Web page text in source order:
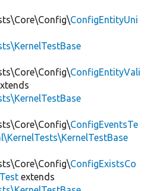
ConfigEntityUni
ConfigEntityVali
ConfigEventsTe
ConfigExistsCo
extends